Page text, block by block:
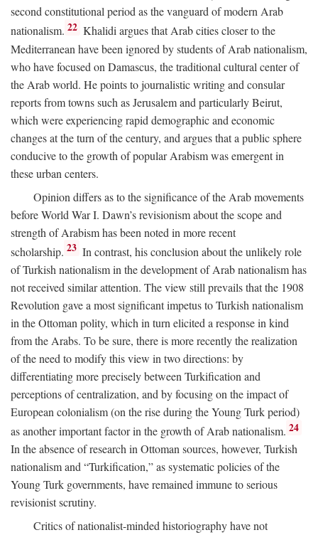
second constitutional period as the vanguard of modern Arab
nationalism. 22 Khalidi argues that Arab cities closer to the
Mediterranean have been ignored by students of Arab nationalism,
who have focused on Damascus, the traditional cultural center of
the Arab world. He points to journalistic writing and consular
reports from towns such as Jerusalem and particularly Beirut,
which were experiencing rapid demographic and economic
changes at the turn of the century, and argues that a public sphere
conducive to the growth of popular Arabism was emergent in
these urban centers.
Opinion differs as to the significance of the Arab movements
before World War I. Dawn’s revisionism about the scope and
strength of Arabism has been noted in more recent
scholarship. 23 In contrast, his conclusion about the unlikely role
of Turkish nationalism in the development of Arab nationalism has
not received similar attention. The view still prevails that the 1908
Revolution gave a most significant impetus to Turkish nationalism
in the Ottoman polity, which in turn elicited a response in kind
from the Arabs. To be sure, there is more recently the realization
of the need to modify this view in two directions: by
differentiating more precisely between Turkification and
perceptions of centralization, and by focusing on the impact of
European colonialism (on the rise during the Young Turk period)
as another important factor in the growth of Arab nationalism. 24
In the absence of research in Ottoman sources, however, Turkish
nationalism and “Turkification,” as systematic policies of the
Young Turk governments, have remained immune to serious
revisionist scrutiny.
Critics of nationalist-minded historiography have not